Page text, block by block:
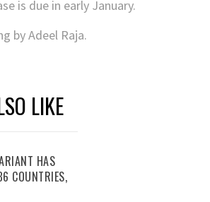
is due in early January.
by Adeel Raja.
LIKE
HAS
COUNTRIES,